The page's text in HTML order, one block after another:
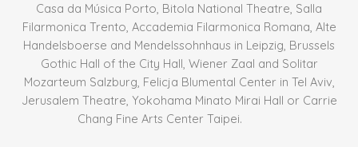
Casa da Música Porto, Bitola National Theatre, Salla
Filarmonica Trento, Accademia Filarmonica Romana, Alte
Handelsboerse and Mendelssohnhaus in Leipzig, Brussels
Gothic Hall of the City Hall, Wiener Zaal and Solitar
Mozarteum Salzburg, Felicja Blumental Center in Tel Aviv,
Jerusalem Theatre, Yokohama Minato Mirai Hall or Carrie
Chang Fine Arts Center Taipei.